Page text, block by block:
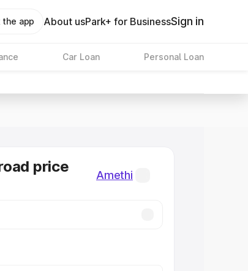
the app About usPark+ for BusinessSign in
Car Loan Personal Loan
price
Amethi